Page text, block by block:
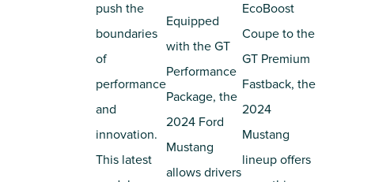
push the
boundaries
of
performance
and
innovation.
This latest
Equipped
with the GT
Performance
Package, the
2024 Ford
Mustang
allows drivers
EcoBoost
Coupe to the
GT Premium
Fastback, the
2024
Mustang
lineup offers